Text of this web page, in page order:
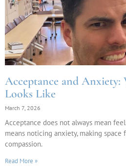
Acceptance and
Looks Like
March 7, 2026
Acceptance does not always mean
means noticing anxiety, making
compassion.
Read More »